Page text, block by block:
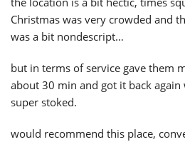
Christmas was very crowded and
was a bit nondescript…
but in terms of service gave them
about 30 min and got it back again
super stoked.
would recommend this place,